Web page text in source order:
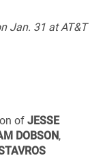
Jan. 31 at AT&T
of JESSE
DOBSON,